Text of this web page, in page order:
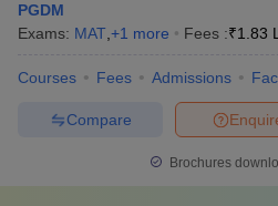
PGDM
Exams: MAT +1 more Fees :₹1.83
Courses Fees Admissions
Compare
Brochures